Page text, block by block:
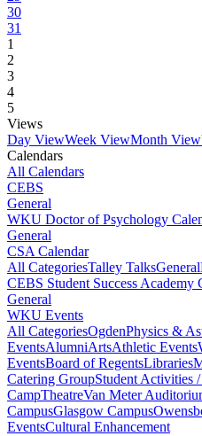
30
31
1
2
3
4
5
Views
Day ViewWeek ViewMonth View
Calendars
All Calendars
CEBS
General
WKU Doctor of Psychology
General
CSA Calendar
All CategoriesTalley TalksGeneral
CEBS Student Success Academy
General
WKU Events
All CategoriesOgdenPhysics &
EventsAlumniArtsAthletic Events
EventsBoard of RegentsLibraries
Catering GroupStudent Activities
CampTheatreVan Meter
CampusGlasgow Campus
EventsCultural Enhancement